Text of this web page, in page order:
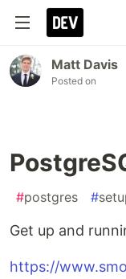
Matt Davis
Posted on
#postgres #
Get up and
https://